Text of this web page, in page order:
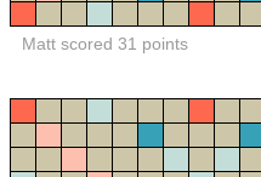
Matt scored 31 points